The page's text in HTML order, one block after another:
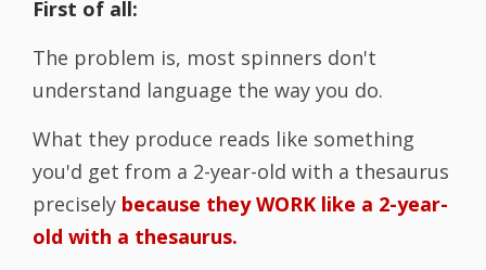
First of all:
The problem is, most spinners don't
understand language the way you do.
What they produce reads like something
you'd get from a 2-year-old with a thesaurus
precisely because they WORK like a 2-year-
old with a thesaurus.